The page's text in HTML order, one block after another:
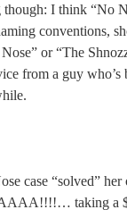
I think “No
conventions,
or “The
from a guy who’s
case “solved”
taking a